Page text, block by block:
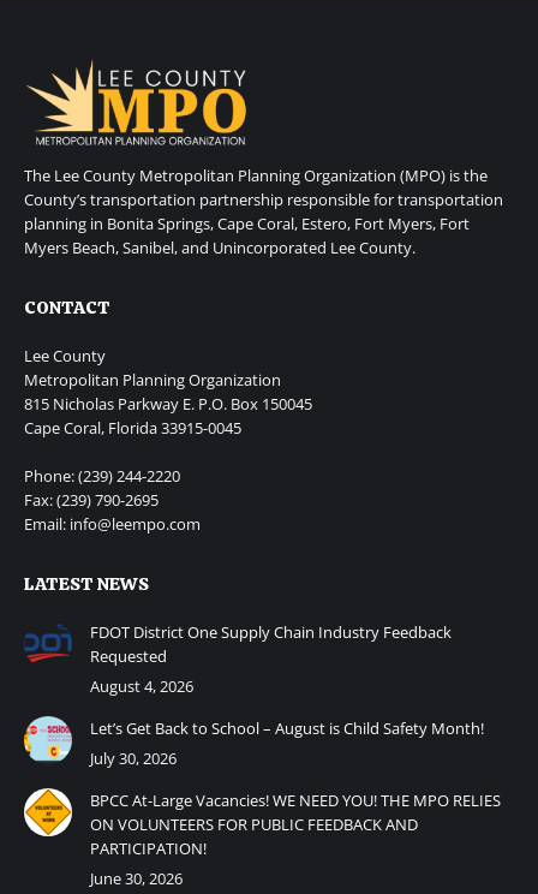
The Lee County Metropolitan Planning Organization (MPO) is the
County’s transportation partnership responsible for transportation
planning in Bonita Springs, Cape Coral, Estero, Fort Myers, Fort
Myers Beach, Sanibel, and Unincorporated Lee County.
CONTACT
Lee County
Metropolitan Planning Organization
815 Nicholas Parkway E. P.O. Box 150045
Cape Coral, Florida 33915-0045
Phone: (239) 244-2220
Fax: (239) 790-2695
Email: info@leempo.com
LATEST NEWS
FDOT District One Supply Chain Industry Feedback
Requested
August 4, 2026
Let’s Get Back to School – August is Child Safety Month!
July 30, 2026
BPCC At-Large Vacancies! WE NEED YOU! THE MPO RELIES
ON VOLUNTEERS FOR PUBLIC FEEDBACK AND
PARTICIPATION!
June 30, 2026